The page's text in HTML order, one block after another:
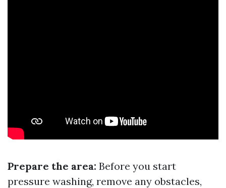
Prepare the area: Before you start
pressure washing, remove any obstacles,